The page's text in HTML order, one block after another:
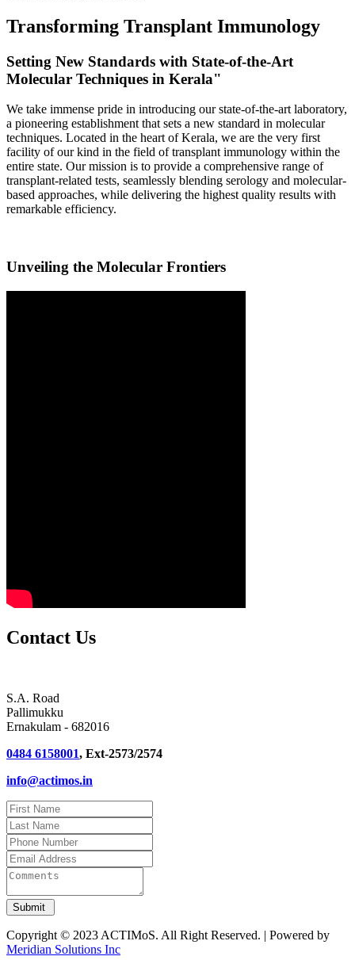
Transforming Transplant Immunology
Setting New Standards with State-of-the-Art
Molecular Techniques in Kerala"
We take immense pride in introducing our state-of-the-art laboratory,
a pioneering establishment that sets a new standard in molecular
techniques. Located in the heart of Kerala, we are the very first
facility of our kind in the field of transplant immunology within the
entire state. Our mission is to provide a comprehensive range of
transplant-related tests, seamlessly blending serology and molecular-
based approaches, while delivering the highest quality results with
remarkable efficiency.
Unveiling the Molecular Frontiers
Contact Us
S.A. Road
Pallimukku
Ernakulam - 682016
0484 6158001, Ext-2573/2574
info@actimos.in
Copyright © 2023 ACTIMoS. All Right Reserved. | Powered by
Meridian Solutions Inc